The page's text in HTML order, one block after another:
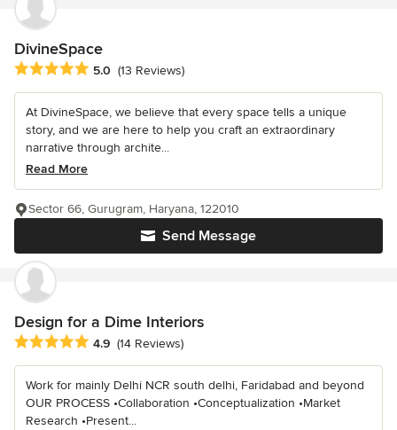
DivineSpace
Average rating: 5 out of 5 stars
5.0 (13 Reviews)
At DivineSpace, we believe that every space tells a unique
story, and we are here to help you craft an extraordinary
narrative through archite...
Read More
Send Message
Sector 66, Gurugram, Haryana, 122010
Design for a Dime Interiors
Average rating: 4.9 out of 5 stars
4.9 (14 Reviews)
Work for mainly Delhi NCR south delhi, Faridabad and beyond
OUR PROCESS •Collaboration •Conceptualization •Market
Research •Present...